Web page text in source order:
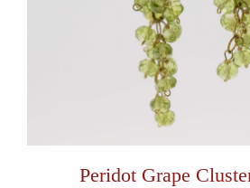
Peridot Grape